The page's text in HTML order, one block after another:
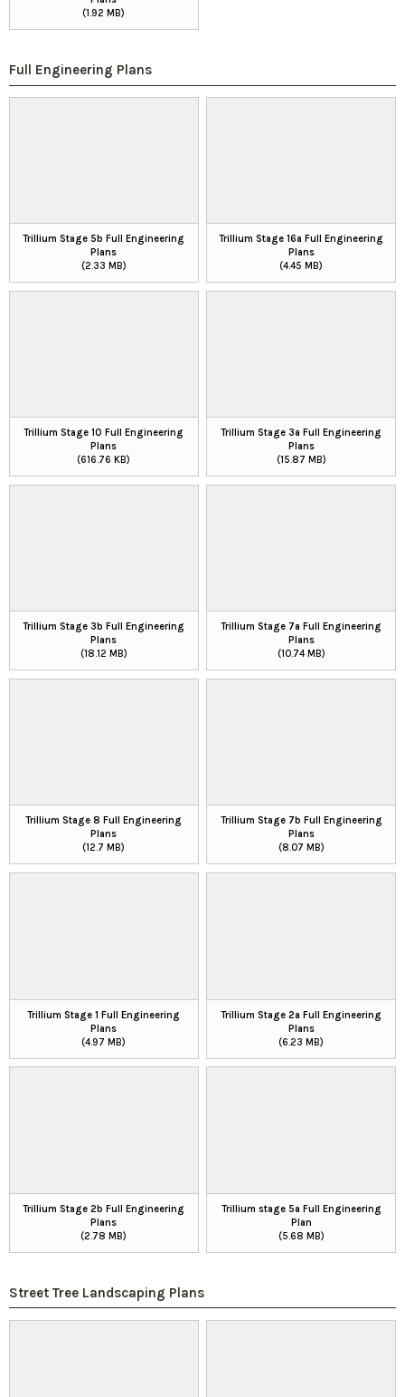
(1.92 MB)
Full Engineering Plans
Trillium Stage 5b Full Engineering
Plans
(2.33 MB)
Trillium Stage 16a Full Engineering
Plans
(4.45 MB)
Trillium Stage 10 Full Engineering
Plans
(616.76 KB)
Trillium Stage 3a Full Engineering
Plans
(15.87 MB)
Trillium Stage 3b Full Engineering
Plans
(18.12 MB)
Trillium Stage 7a Full Engineering
Plans
(10.74 MB)
Trillium Stage 8 Full Engineering
Plans
(12.7 MB)
Trillium Stage 7b Full Engineering
Plans
(8.07 MB)
Trillium Stage 1 Full Engineering
Plans
(4.97 MB)
Trillium Stage 2a Full Engineering
Plans
(6.23 MB)
Trillium Stage 2b Full Engineering
Plans
(2.78 MB)
Trillium stage 5a Full Engineering
Plan
(5.68 MB)
Street Tree Landscaping Plans